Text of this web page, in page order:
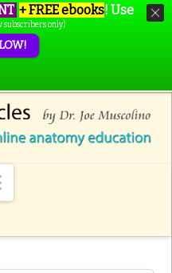
Navigation
+ FREE ebooks! Use
subscribers only)